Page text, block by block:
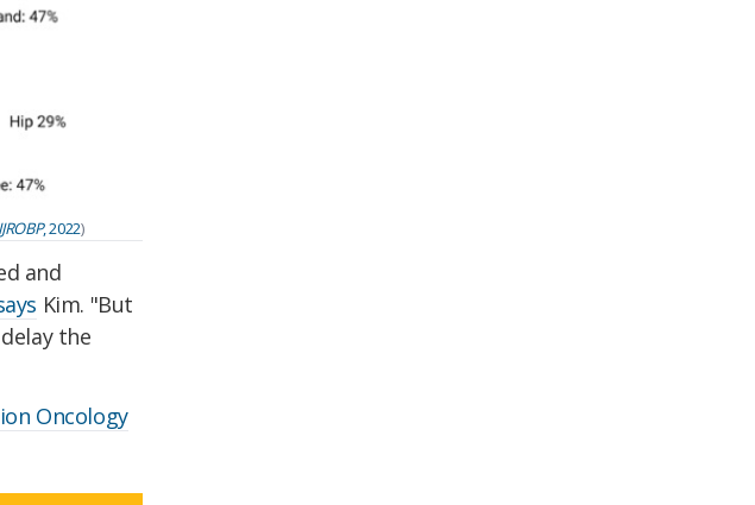
IJROBP, 2022)
and
Kim. "But
the
Oncology